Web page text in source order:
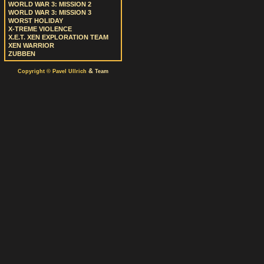
WORLD WAR 3: MISSION 2
WORLD WAR 3: MISSION 3
WORST HOLIDAY
X-TREME VIOLENCE
X.E.T. XEN EXPLORATION TEAM
XEN WARRIOR
ZUBBEN
Copyright © Pavel Ullrich & Team